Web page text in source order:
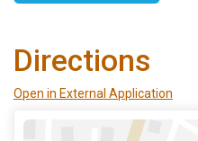
Directions
Open in External Application